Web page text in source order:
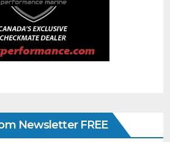
Newsletter FREE